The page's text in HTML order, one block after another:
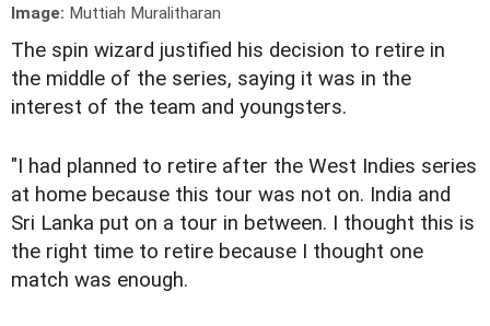
Image: Muttiah Muralitharan
The spin wizard justified his decision to retire in
the middle of the series, saying it was in the
interest of the team and youngsters.
"I had planned to retire after the West Indies series
at home because this tour was not on. India and
Sri Lanka put on a tour in between. I thought this is
the right time to retire because I thought one
match was enough.